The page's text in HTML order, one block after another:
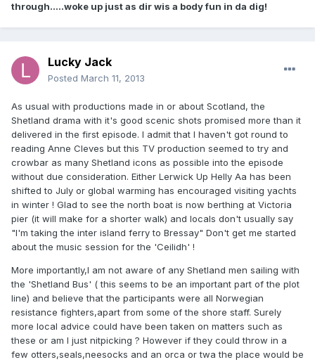
through.....woke up just as dir wis a body fun in da dig!
Lucky Jack
Posted March 11, 2013
As usual with productions made in or about Scotland, the
Shetland drama with it's good scenic shots promised more than it
delivered in the first episode. I admit that I haven't got round to
reading Anne Cleves but this TV production seemed to try and
crowbar as many Shetland icons as possible into the episode
without due consideration. Either Lerwick Up Helly Aa has been
shifted to July or global warming has encouraged visiting yachts
in winter ! Glad to see the north boat is now berthing at Victoria
pier (it will make for a shorter walk) and locals don't usually say
"I'm taking the inter island ferry to Bressay" Don't get me started
about the music session for the 'Ceilidh' !
More importantly,I am not aware of any Shetland men sailing with
the 'Shetland Bus' ( this seems to be an important part of the plot
line) and believe that the participants were all Norwegian
resistance fighters,apart from some of the shore staff. Surely
more local advice could have been taken on matters such as
these or am I just nitpicking ? However if they could throw in a
few otters,seals,neesocks and an orca or twa the place would be